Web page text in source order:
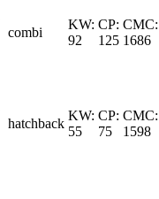
combi
KW:
92
CP:
125
CMC:
1686
hatchback
KW:
55
CP:
75
CMC:
1598